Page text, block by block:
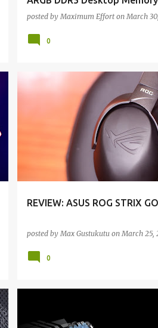
Aurorean Aesthetics with
posted by Maximum Effort on March
0
REVIEW: ASUS ROG STRIX
posted by Max Gustukutu on March 25,
ALL REVIEWS ALL TECH
0